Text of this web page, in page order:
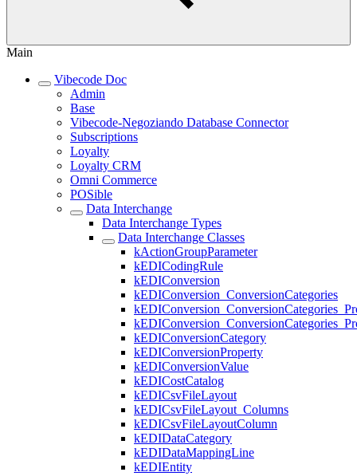
Main
Vibecode Doc
Admin
Base
Vibecode-Negoziando Database Connector
Subscriptions
Loyalty
Loyalty CRM
Omni Commerce
POSible
Data Interchange
Data Interchange Types
Data Interchange Classes
kActionGroupParameter
kEDICodingRule
kEDIConversion
kEDIConversion_ConversionCategories
kEDIConversionCategory
kEDIConversionProperty
kEDIConversionValue
kEDICostCatalog
kEDICsvFileLayout
kEDICsvFileLayout_Columns
kEDICsvFileLayoutColumn
kEDIDataCategory
kEDIDataMappingLine
kEDIEntity